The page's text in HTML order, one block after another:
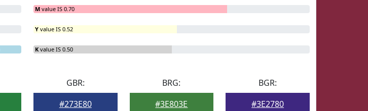
M value IS 0.70
Y value IS 0.52
K value IS 0.50
GBR:
#273E80
BRG:
#3E803E
BGR:
#3E2780